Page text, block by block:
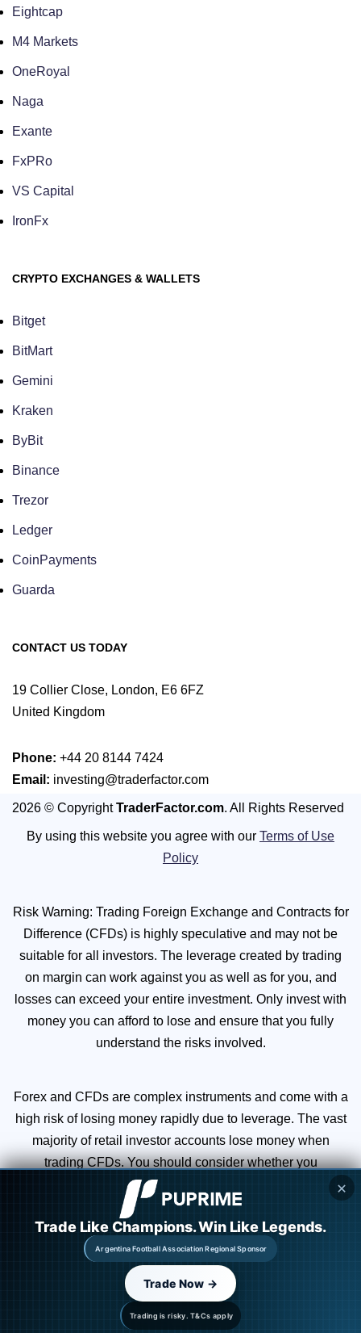
Eightcap
M4 Markets
OneRoyal
Naga
Exante
FxPRo
VS Capital
IronFx
CRYPTO EXCHANGES & WALLETS
Bitget
BitMart
Gemini
Kraken
ByBit
Binance
Trezor
Ledger
CoinPayments
Guarda
CONTACT US TODAY
19 Collier Close, London, E6 6FZ
United Kingdom
Phone: +44 20 8144 7424
Email: investing@traderfactor.com
2026 © CopyrightTraderFactor.com. All Rights Reserved
By using this website you agree with our Terms of Use
Policy
Risk Warning: Trading Foreign Exchange and Contracts for
Difference (CFDs) is highly speculative and may not be
suitable for all investors. The leverage created by trading
on margin can work against you as well as for you, and
losses can exceed your entire investment. Only invest with
money you can afford to lose and ensure that you fully
understand the risks involved.
Forex and CFDs are complex instruments and come with a
high risk of losing money rapidly due to leverage. The vast
majority of retail investor accounts lose money when
trading CFDs. You should consider whether you
understand how CFDs work and whether you can afford to
take the high risk of losing your money.
You are strongly advised to obtain independent financial,
legal, and tax advice before proceeding with any currency
or spot metals trade. Nothing in this site should be read or
construed as constituting advice.
✕
Trading is risky. T&Cs apply
Trade Like Champions. Win Like Legends.
Argentina Football Association Regional Sponsor
Trade Now →